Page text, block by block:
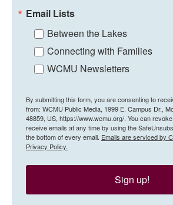
Email Lists
Between the Lakes
Connecting with Families
WCMU Newsletters
By submitting this form, you are consenting to
from: WCMU Public Media, 1999 E. Campus Dr.,
48859, US, https://www.wcmu.org/. You can
receive emails at any time by using the
the bottom of every email. Emails are serviced by
Privacy Policy.
Sign up!